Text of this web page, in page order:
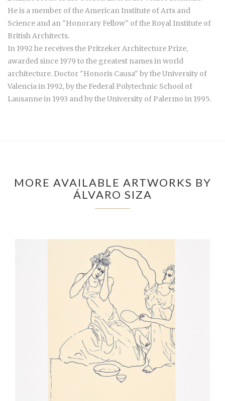
He is a member of the American Institute of Arts and
Science and an "Honorary Fellow" of the Royal Institute of
British Architects.
In 1992 he receives the Pritzeker Architecture Prize,
awarded since 1979 to the greatest names in world
architecture. Doctor "Honoris Causa" by the University of
Valencia in 1992, by the Federal Polytechnic School of
Lausanne in 1993 and by the University of Palermo in 1995.
MORE AVAILABLE ARTWORKS BY
ÁLVARO SIZA